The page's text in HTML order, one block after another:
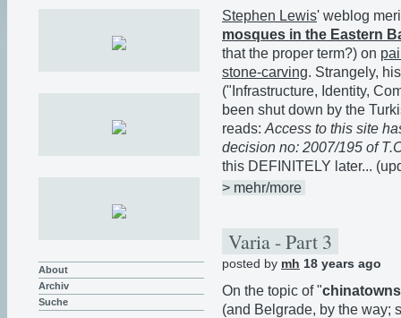
Stephen Lewis' weblog
mosques in the Eastern
that the proper term?) on
stone-carving. Strangely,
("Infrastructure, Identity,
been shut down by the
reads: Access to this site
decision no: 2007/195 of
this DEFINITELY later...
> mehr/more
Varia - Part 3
posted by mh 18 years ago
On the topic of "chinatowns
(and Belgrade, by the way;
About
Archiv
Suche